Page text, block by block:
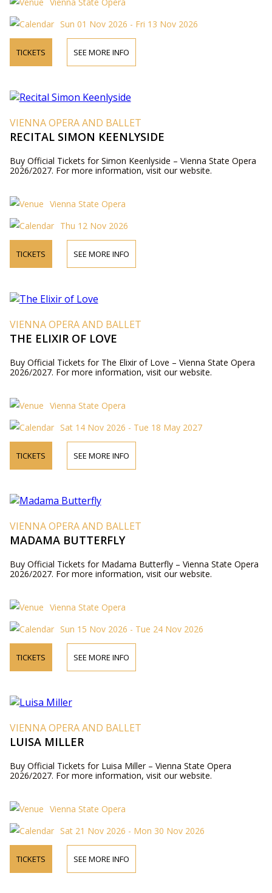
Sun 01 Nov 2026 - Fri 13 Nov 2026
TICKETS SEE MORE INFO
VIENNA OPERA AND BALLET
RECITAL SIMON KEENLYSIDE
Buy Official Tickets for Simon Keenlyside – Vienna State Opera
2026/2027. For more information, visit our website.
Vienna State Opera
Thu 12 Nov 2026
TICKETS SEE MORE INFO
VIENNA OPERA AND BALLET
THE ELIXIR OF LOVE
Buy Official Tickets for The Elixir of Love – Vienna State Opera
2026/2027. For more information, visit our website.
Vienna State Opera
Sat 14 Nov 2026 - Tue 18 May 2027
TICKETS SEE MORE INFO
VIENNA OPERA AND BALLET
MADAMA BUTTERFLY
Buy Official Tickets for Madama Butterfly – Vienna State Opera
2026/2027. For more information, visit our website.
Vienna State Opera
Sun 15 Nov 2026 - Tue 24 Nov 2026
TICKETS SEE MORE INFO
VIENNA OPERA AND BALLET
LUISA MILLER
Buy Official Tickets for Luisa Miller – Vienna State Opera
2026/2027. For more information, visit our website.
Vienna State Opera
Sat 21 Nov 2026 - Mon 30 Nov 2026
TICKETS SEE MORE INFO